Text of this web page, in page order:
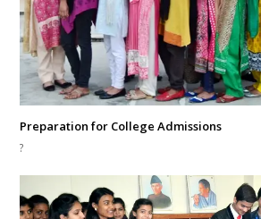
Preparation for College Admissions
?